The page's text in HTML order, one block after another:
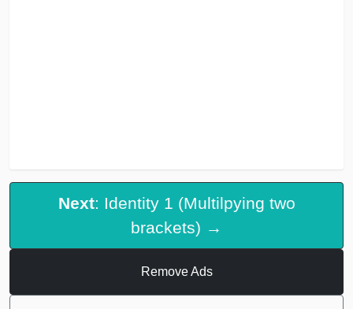
Next: Identity 1 (Multilpying two
brackets) →
Remove Ads